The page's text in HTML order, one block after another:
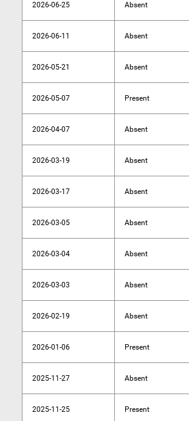
2026-06-25 Absent
2026-06-11 Absent
2026-05-21 Absent
2026-05-07 Present
2026-04-07 Absent
2026-03-19 Absent
2026-03-17 Absent
2026-03-05 Absent
2026-03-04 Absent
2026-03-03 Absent
2026-02-19 Absent
2026-01-06 Present
2025-11-27 Absent
2025-11-25 Present